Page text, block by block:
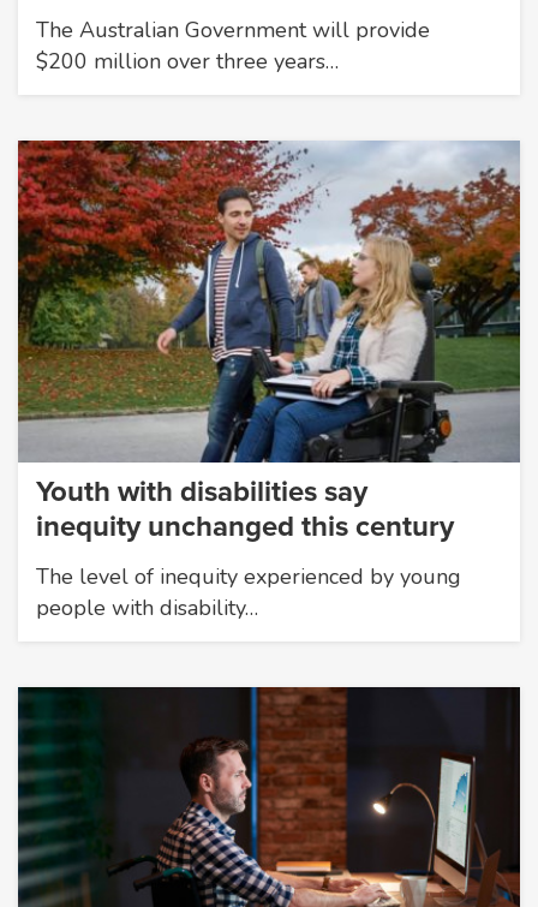
The Australian Government will provide
$200 million over three years…
Youth with disabilities say
inequity unchanged this century
The level of inequity experienced by young
people with disability…